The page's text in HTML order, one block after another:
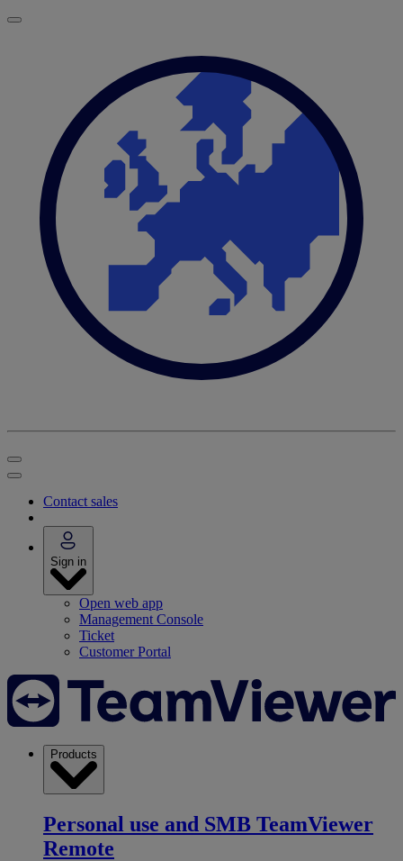
Contact sales
Sign in
Open web app
Management Console
Ticket
Customer Portal
Products
Personal use and SMB TeamViewer
Remote